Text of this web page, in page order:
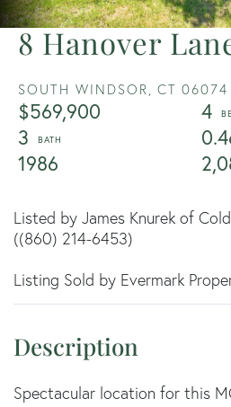
8 Hanover
SOUTH WINDSOR, CT 06074
$569,900
4
3
1986
Listed by James Knurek of
((860) 214-6453)
Listing Sold by Evermark
Spectacular location for this